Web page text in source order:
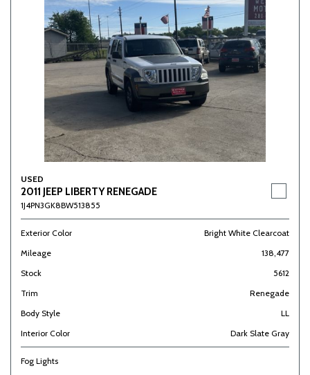
USED
2011 JEEP LIBERTY RENEGADE
1J4PN3GK8BW513855
Exterior Color
Bright White Clearcoat
Mileage
138,477
Stock
5612
Trim
Renegade
Body Style
LL
Interior Color
Dark Slate Gray
Fog Lights